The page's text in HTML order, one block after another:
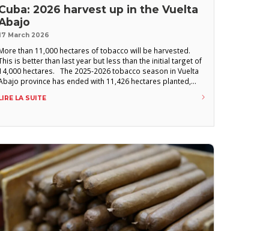
2026 harvest up in the Vuelta
March 2026
than 11,000 hectares of tobacco will be harvested.
is better than last year but less than the initial target of
hectares. The 2025-2026 tobacco season in Vuelta
province has ended with 11,426 hectares planted,
owned company Tabacuba. This figure, a slight
LA SUITE